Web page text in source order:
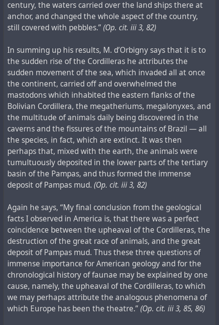
century, the waters carried over the land ships there at
anchor, and changed the whole aspect of the country,
still covered with pebbles.”(Op. cit. iii 3, 82)
In summing up his results, M. d’Orbigny says that it is to
the sudden rise of the Cordilleras he attributes the
sudden movement of the sea, which invaded all at once
the continent, carried off and overwhelmed the
mastodons which inhabited the eastern flanks of the
Bolivian Cordillera, the megatheriums, megalonyxes, and
the multitude of animals daily being discovered in the
caverns and the fissures of the mountains of Brazil — all
the species, in fact, which are extinct. It was then
perhaps that, mixed with the earth, the animals were
tumultuously deposited in the lower parts of the tertiary
basin of the Pampas, and thus formed the immense
deposit of Pampas mud. (Op. cit. iii 3, 82)
Again he says, “My final conclusion from the geological
facts I observed in America is, that there was a perfect
coincidence between the upheaval of the Cordilleras, the
destruction of the great race of animals, and the great
deposit of Pampas mud. Thus these three questions of
immense importance for American geology and for the
chronological history of faunae may be explained by one
cause, namely, the upheaval of the Cordilleras, to which
we may perhaps attribute the analogous phenomena of
which Europe has been the theatre.”(Op. cit. iii 3, 85, 86)